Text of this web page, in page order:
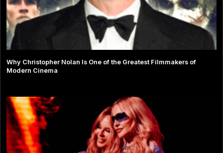
Why Christopher Nolan Is One of the Greatest Filmmakers of
Modern Cinema